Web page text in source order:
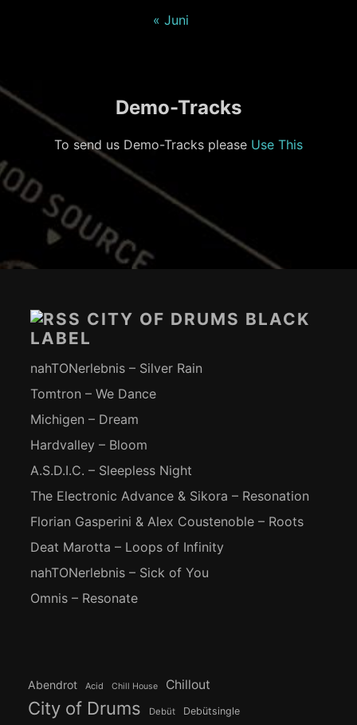
« Juni
Demo-Tracks
To send us Demo-Tracks please Use This
CITY OF DRUMS BLACK
LABEL
nahTONerlebnis – Silver Rain
Tomtron – We Dance
Michigen – Dream
Hardvalley – Bloom
A.S.D.I.C. – Sleepless Night
The Electronic Advance & Sikora – Resonation
Florian Gasperini & Alex Coustenoble – Roots
Deat Marotta – Loops of Infinity
nahTONerlebnis – Sick of You
Omnis – Resonate
Abendrot Acid Chill House Chillout
City of Drums Debüt Debütsingle